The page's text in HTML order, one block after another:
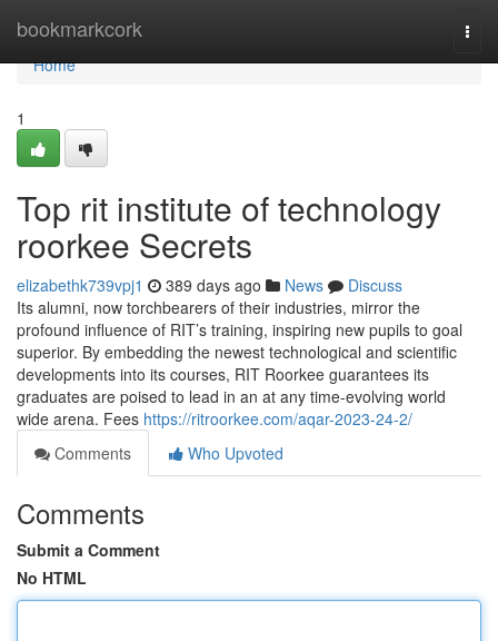
bookmarkcork
Home
Home
1
Top rit institute of technology
roorkee Secrets
elizabethk739vpj1 389 days ago News
Discuss
Its alumni, now torchbearers of their industries, mirror the
profound influence of RIT’s training, inspiring new pupils to goal
superior. By embedding the newest technological and scientific
developments into its courses, RIT Roorkee guarantees its
graduates are poised to lead in an at any time-evolving world
wide arena. Fees https://ritroorkee.com/aqar-2023-24-2/
Comments
Who Upvoted
Comments
Submit a Comment
No HTML